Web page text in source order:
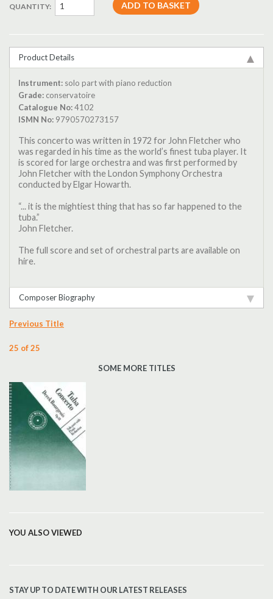
QUANTITY:
Product Details
Instrument: solo part with piano reduction
Grade: conservatoire
Catalogue No: 4102
ISMN No: 9790570273157
This concerto was written in 1972 for John Fletcher who
was regarded in his time as the world’s finest tuba player. It
is scored for large orchestra and was first performed by
John Fletcher with the London Symphony Orchestra
conducted by Elgar Howarth.
“... it is the mightiest thing that has so far happened to the
tuba.”
John Fletcher.
The full score and set of orchestral parts are available on
hire.
Composer Biography
Previous Title
25 of 25
SOME MORE TITLES
YOU ALSO VIEWED
STAY UP TO DATE WITH OUR LATEST RELEASES